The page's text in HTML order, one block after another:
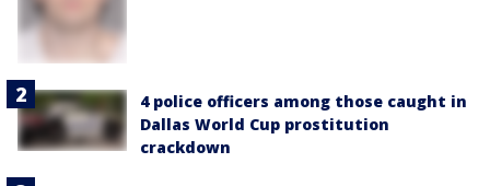
4 police officers among those caught in
Dallas World Cup prostitution
crackdown